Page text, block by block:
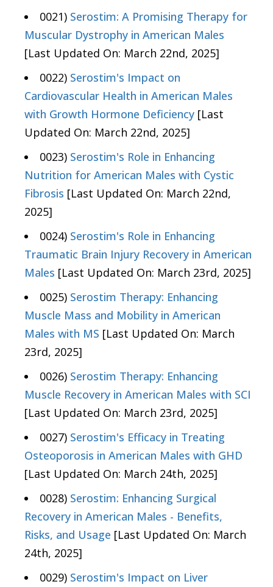
0021) Serostim: A Promising Therapy for
Muscular Dystrophy in American Males
[Last Updated On: March 22nd, 2025]
0022) Serostim's Impact on
Cardiovascular Health in American Males
with Growth Hormone Deficiency [Last
Updated On: March 22nd, 2025]
0023) Serostim's Role in Enhancing
Nutrition for American Males with Cystic
Fibrosis [Last Updated On: March 22nd,
2025]
0024) Serostim's Role in Enhancing
Traumatic Brain Injury Recovery in American
Males [Last Updated On: March 23rd, 2025]
0025) Serostim Therapy: Enhancing
Muscle Mass and Mobility in American
Males with MS [Last Updated On: March
23rd, 2025]
0026) Serostim Therapy: Enhancing
Muscle Recovery in American Males with SCI
[Last Updated On: March 23rd, 2025]
0027) Serostim's Efficacy in Treating
Osteoporosis in American Males with GHD
[Last Updated On: March 24th, 2025]
0028) Serostim: Enhancing Surgical
Recovery in American Males - Benefits,
Risks, and Usage [Last Updated On: March
24th, 2025]
0029) Serostim's Impact on Liver